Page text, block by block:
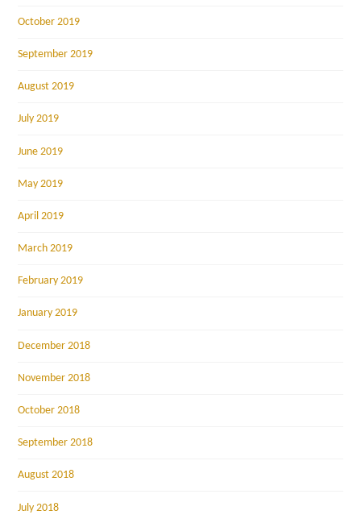
October 2019
September 2019
August 2019
July 2019
June 2019
May 2019
April 2019
March 2019
February 2019
January 2019
December 2018
November 2018
October 2018
September 2018
August 2018
July 2018